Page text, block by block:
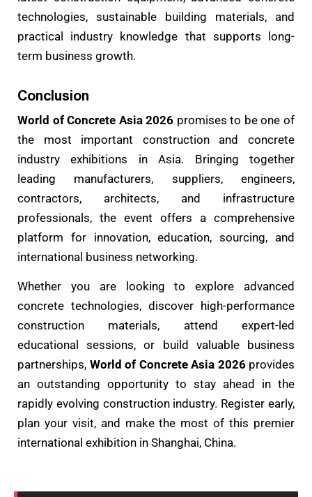
technologies, sustainable building materials, and
practical industry knowledge that supports long-
term business growth.
Conclusion
World of Concrete Asia 2026 promises to be one of
the most important construction and concrete
industry exhibitions in Asia. Bringing together
leading manufacturers, suppliers, engineers,
contractors, architects, and infrastructure
professionals, the event offers a comprehensive
platform for innovation, education, sourcing, and
international business networking.
Whether you are looking to explore advanced
concrete technologies, discover high-performance
construction materials, attend expert-led
educational sessions, or build valuable business
partnerships, World of Concrete Asia 2026provides
an outstanding opportunity to stay ahead in the
rapidly evolving construction industry. Register early,
plan your visit, and make the most of this premier
international exhibition in Shanghai, China.